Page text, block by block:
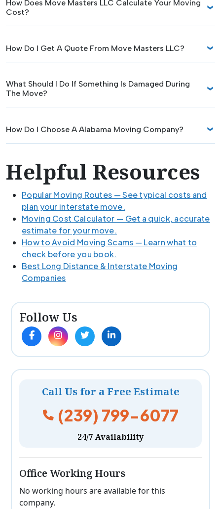
How Does Move Masters LLC Calculate Your Moving
Cost?
How Do I Get A Quote From Move Masters LLC?
What Should I Do If Something Is Damaged During
The Move?
How Do I Choose A Alabama Moving Company?
Helpful Resources
Popular Moving Routes — See typical costs and
plan your interstate move.
Moving Cost Calculator — Get a quick, accurate
estimate for your move.
How to Avoid Moving Scams — Learn what to
check before you book.
Best Long Distance & Interstate Moving
Companies
Follow Us
Call Us for a Free Estimate
(239) 799-6077
24/7 Availability
Office Working Hours
No working hours are available for this
company.